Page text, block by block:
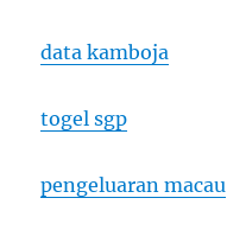
data kamboja
togel sgp
pengeluaran macau